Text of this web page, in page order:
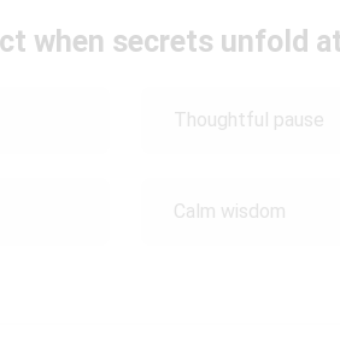
when secrets unfold
Thoughtful pause
Calm wisdom